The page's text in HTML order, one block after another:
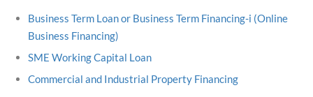
Business Term Loan or Business Term Financing-i (Online
Business Financing)
SME Working Capital Loan
Commercial and Industrial Property Financing